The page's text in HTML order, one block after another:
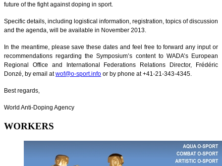
future of the fight against doping in sport.
Specific details, including logistical information, registration, topics of discussion
and the agenda, will be available in November 2013.
In the meantime, please save these dates and feel free to forward any input or
recommendations regarding the Symposium’s content to WADA’s European
Regional Office and International Federations Relations Director, Frédéric
Donzé, by email atwof@o-sport.info or by phone at +41-21-343-4345.
Best regards,
World Anti-Doping Agency
WORKERS